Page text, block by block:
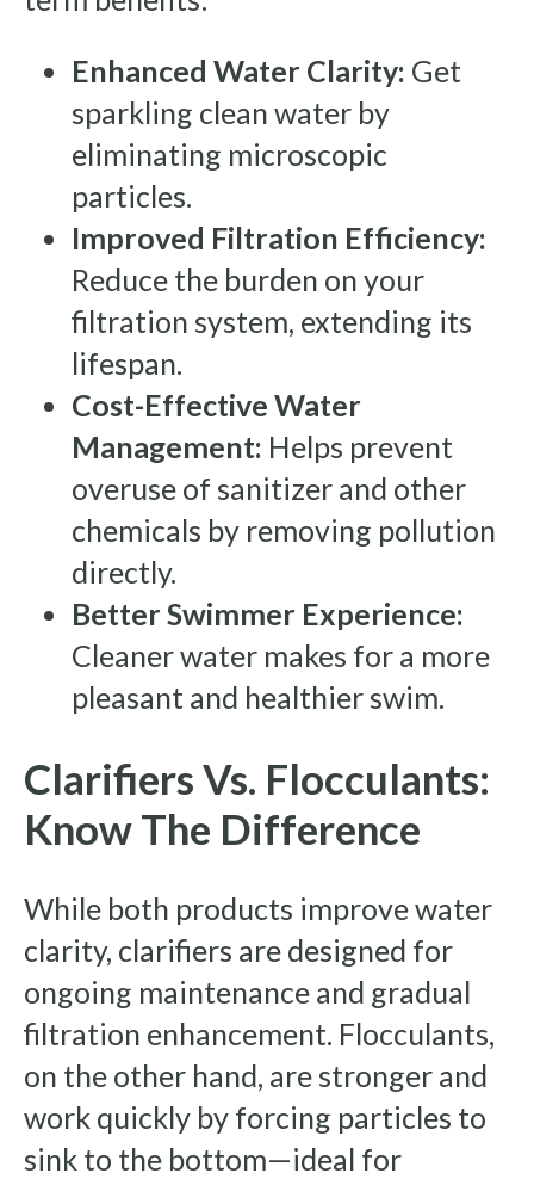
Enhanced Water Clarity: Get
sparkling clean water by
eliminating microscopic
particles.
Improved Filtration Efficiency:
Reduce the burden on your
filtration system, extending its
lifespan.
Cost-Effective Water
Management: Helps prevent
overuse of sanitizer and other
chemicals by removing pollution
directly.
Better Swimmer Experience:
Cleaner water makes for a more
pleasant and healthier swim.
Clarifiers Vs. Flocculants:
Know The Difference
While both products improve water
clarity, clarifiers are designed for
ongoing maintenance and gradual
filtration enhancement. Flocculants,
on the other hand, are stronger and
work quickly by forcing particles to
sink to the bottom—ideal for